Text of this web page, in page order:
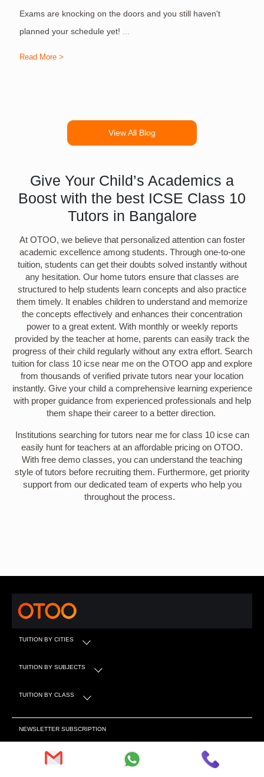
Exams are knocking on the doors and you still haven't
planned your schedule yet!
Read More >
View All Blog
Give Your Child’s Academics a
Boost with the best ICSE Class 10
Tutors in Bangalore
At OTOO, we believe that personalized attention can foster
academic excellence among students. Through one-to-one
tuition, students can get their doubts solved instantly without
any hesitation. Our home tutors ensure that classes are
structured to help students learn concepts and also practice
them timely. It enables children to understand and memorize
the concepts effectively and enhances their concentration
power to a great extent. With monthly or weekly reports
provided by the teacher at home, parents can easily track the
progress of their child regularly without any extra effort. Search
tuition for class 10 icse near me on the OTOO app and explore
from thousands of verified private tutors near your location
instantly. Give your child a comprehensive learning experience
with proper guidance from experienced professionals and help
them shape their career to a better direction.
Institutions searching for tutors near me for class 10 icse can
easily hunt for teachers at an affordable pricing on OTOO.
With free demo classes, you can understand the teaching
style of tutors before recruiting them. Furthermore, get priority
support from our dedicated team of experts who help you
throughout the process.
TUITION BY CITIES
TUITION BY SUBJECTS
TUITION BY CLASS
NEWSLETTER SUBSCRIPTION
Subscribe